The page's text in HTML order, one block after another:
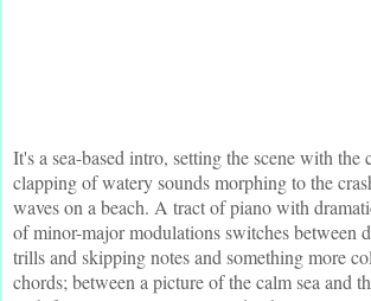
It's a sea-based intro, setting the scene with the
clapping of watery sounds morphing to the
waves on a beach. A tract of piano with
of minor-major modulations switches between
trills and skipping notes and something more
chords; between a picture of the calm sea and